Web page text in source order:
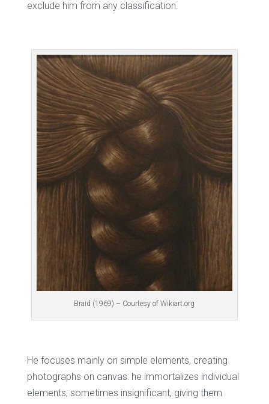
exclude him from any classification.
Braid (1969) – Courtesy of Wikiart.org
He focuses mainly on simple elements, creating
photographs on canvas: he immortalizes individual
elements, sometimes insignificant, giving them